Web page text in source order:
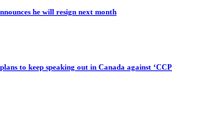
he will resign next month
to keep speaking out in Canada against ‘CCP